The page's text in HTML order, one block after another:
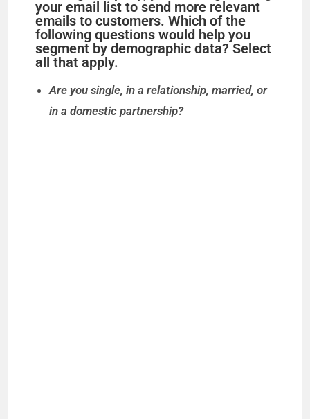
your email list to send more relevant
emails to customers. Which of the
following questions would help you
segment by demographic data? Select
all that apply.
Are you single, in a relationship, married, or
in a domestic partnership?